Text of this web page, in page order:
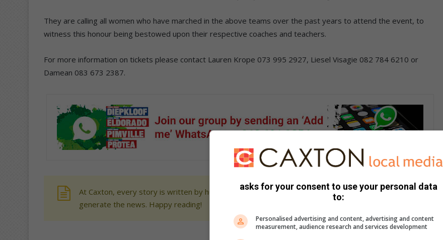
They are calling all women who have marched in the above teams over the past years to attend the event, to
witness this honour being bestowed upon their respective coaches and teachers.
For more information on tickets please contact Lauren Krope 073 995 2927, Liesel Visagie 082 784 6210 or
Damean 083 673 2387.
At Caxton, every story is written by humans. We use AI only to perform quality checks - never to
generate the news. Happy reading!
asks for your consent to use your personal data
to:
Personalised advertising and content, advertising and content
measurement, audience research and services development